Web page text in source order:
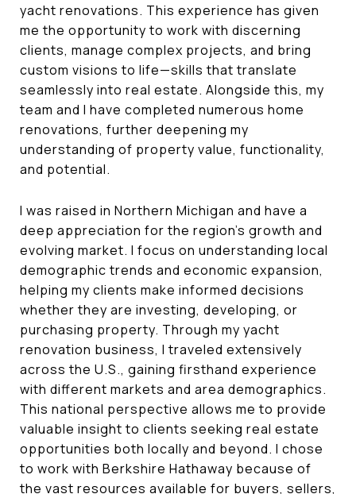
yacht renovations. This experience has given
me the opportunity to work with discerning
clients, manage complex projects, and bring
custom visions to life—skills that translate
seamlessly into real estate. Alongside this, my
team and I have completed numerous home
renovations, further deepening my
understanding of property value, functionality,
and potential.
I was raised in Northern Michigan and have a
deep appreciation for the region’s growth and
evolving market. I focus on understanding local
demographic trends and economic expansion,
helping my clients make informed decisions
whether they are investing, developing, or
purchasing property. Through my yacht
renovation business, I traveled extensively
across the U.S., gaining firsthand experience
with different markets and area demographics.
This national perspective allows me to provide
valuable insight to clients seeking real estate
opportunities both locally and beyond. I chose
to work with Berkshire Hathaway because of
the vast resources available for buyers, sellers,